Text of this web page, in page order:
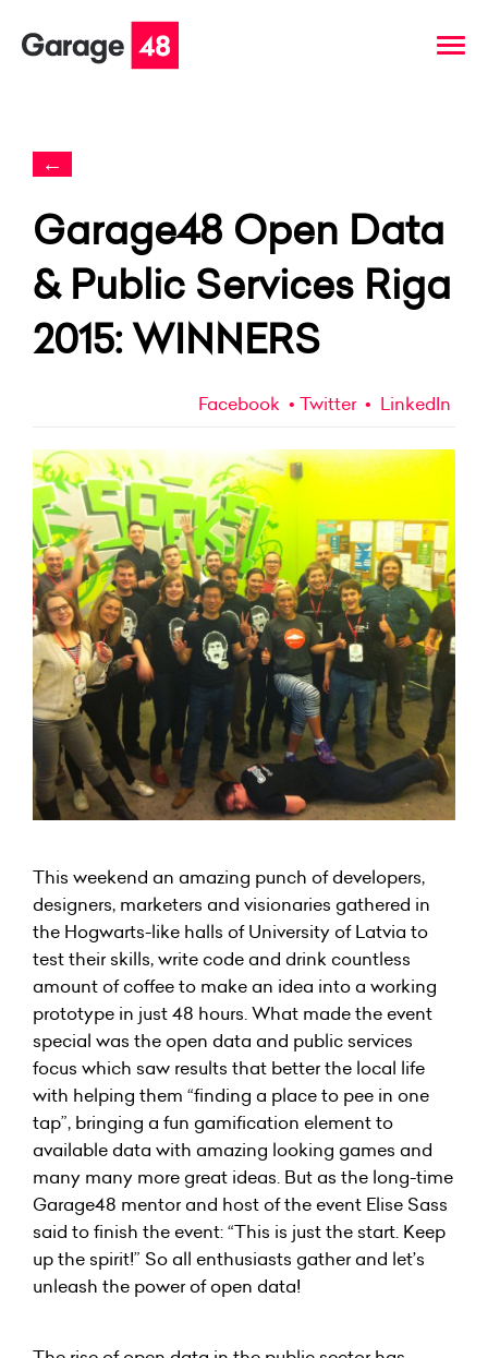
←
Garage48 Open Data
& Public Services Riga
2015: WINNERS
Facebook Twitter LinkedIn
This weekend an amazing punch of developers,
designers, marketers and visionaries gathered in
the Hogwarts-like halls of University of Latvia to
test their skills, write code and drink countless
amount of coffee to make an idea into a working
prototype in just 48 hours. What made the event
special was the open data and public services
focus which saw results that better the local life
with helping them “finding a place to pee in one
tap”, bringing a fun gamification element to
available data with amazing looking games and
many many more great ideas. But as the long-time
Garage48 mentor and host of the event Elise Sass
said to finish the event: “This is just the start. Keep
up the spirit!” So all enthusiasts gather and let’s
unleash the power of open data!